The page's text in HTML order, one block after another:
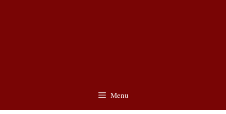
Menu